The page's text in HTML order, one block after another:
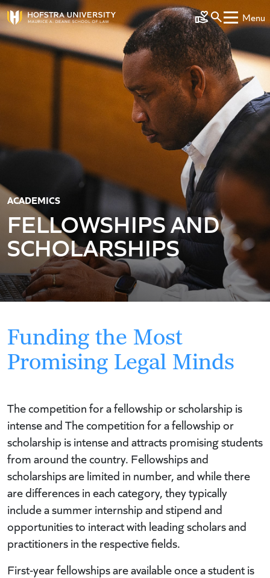
Skip to main content
Make a Gift
Menu
ACADEMICS
FELLOWSHIPS AND
SCHOLARSHIPS
Funding the Most
Promising Legal Minds
The competition for a fellowship or scholarship is
intense and The competition for a fellowship or
scholarship is intense and attracts promising students
from around the country. Fellowships and
scholarships are limited in number, and while there
are differences in each category, they typically
include a summer internship and stipend and
opportunities to interact with leading scholars and
practitioners in the respective fields.
First-year fellowships are available once a student is